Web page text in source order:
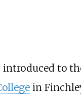
introduced to
in